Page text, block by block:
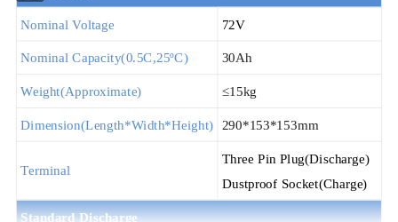
Nominal Voltage 72V
Nominal Capacity(0.5C,25ºC) 30Ah
Weight(Approximate) ≤15kg
Dimension(Length*Width*Height) 290*153*153mm
Terminal
ThreePin Plug(Discharge)
Dustproof Socket(Charge)
Standard Discharge@25ºC